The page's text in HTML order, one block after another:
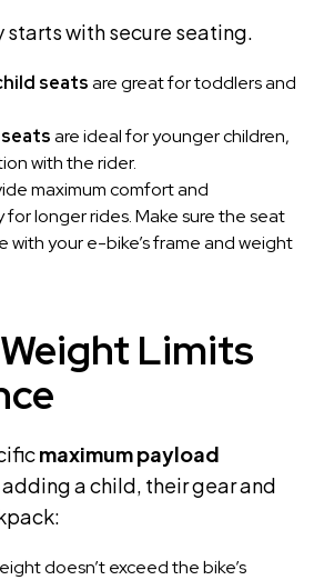
starts with secure seating.
seatsare great for toddlers and
are ideal for younger children,
with the rider.
maximum comfort and
longer rides. Make sure the seat
with your e-bike’s frame and weight
Limits
maximum payload
a child, their gear and
doesn’t exceed the bike’s